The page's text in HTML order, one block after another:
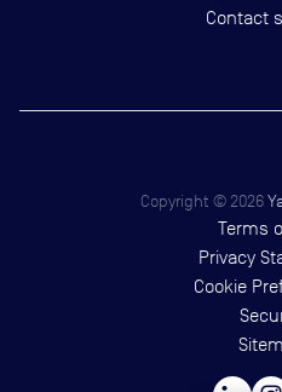
Contact
Copyright © 2026
Terms
Privacy
Cookie